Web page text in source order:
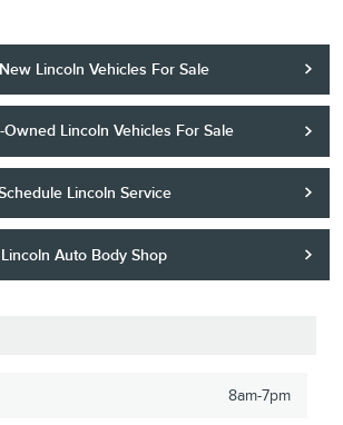
Lincoln Vehicles For Sale
Owned Lincoln Vehicles For Sale
Lincoln Service
Lincoln Auto Body Shop
8am-7pm